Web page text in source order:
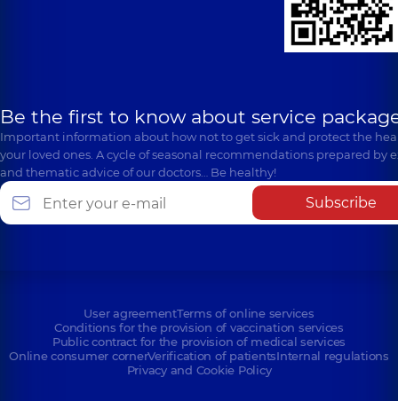
Be the first to know about service
Important information about how not to get sick and protect the
your loved ones. A cycle of seasonal recommendations prepared by
and thematic advice of our doctors… Be healthy!
Subscribe
User agreementTerms of online services
Conditions for the provision of vaccination services
Public contract for the provision of medical services
Online consumer cornerVerification of patientsInternal regulations
Privacy and Cookie Policy